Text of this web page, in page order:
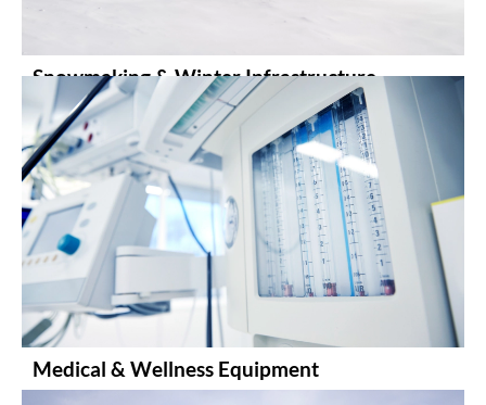
Snowmaking & Winter Infrastructure
Medical & Wellness Equipment